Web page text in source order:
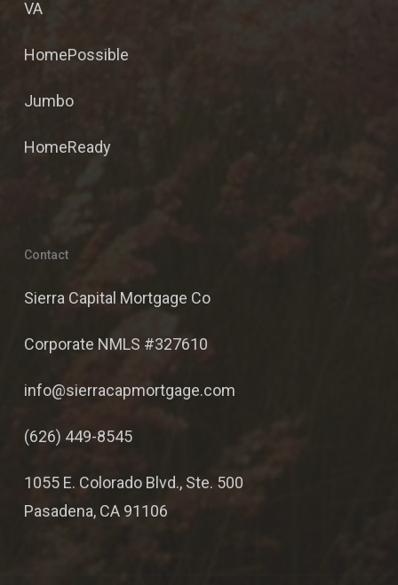
VA
HomePossible
Jumbo
HomeReady
Contact
Sierra Capital Mortgage Co
Corporate NMLS #327610
info@sierracapmortgage.com
(626) 449-8545
1055 E. Colorado Blvd., Ste. 500
Pasadena, CA 91106